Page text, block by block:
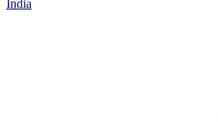
India